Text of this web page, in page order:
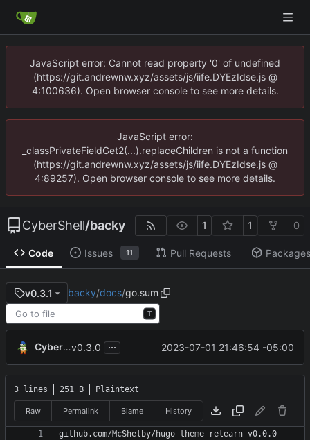
JavaScript error: Cannot read property '0' of undefined
(https://git.andrewnw.xyz/assets/js/iife.DYEzIdse.js @
4:100636). Open browser console to see more details.
JavaScript error:
_classPrivateFieldGet2(...).replaceChildren is not a function
(https://git.andrewnw.xyz/assets/js/iife.DYEzIdse.js @
4:89257). Open browser console to see more details.
CyberShell/backy 1 1 0
Code Issues 11 Pull Requests Packages
v0.3.1 backy/docs/go.sum
T
CyberShell v0.3.0 ... 2023-07-01 21:46:54 -05:00
3 lines 251 B Plaintext
Raw Permalink Blame History
github.com/McShelby/hugo-theme-relearn v0.0.0-